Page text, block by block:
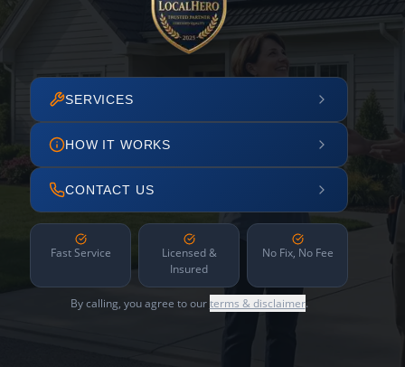
SERVICES
HOW IT WORKS
CONTACT US
Fast Service
Licensed &
Insured
No Fix, No Fee
By calling, you agree to ourterms & disclaimer.